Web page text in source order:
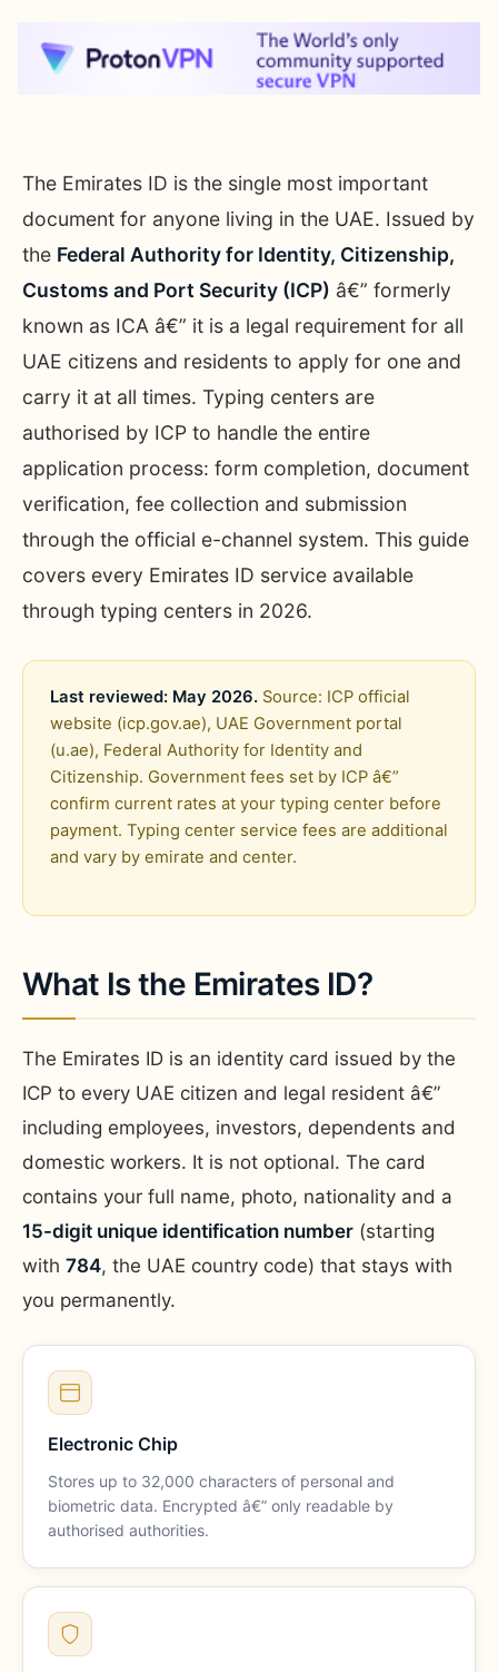
The Emirates ID is the single most important
document for anyone living in the UAE. Issued by
the Federal Authority for Identity, Citizenship,
Customs and Port Security (ICP) â€” formerly
known as ICA â€” it is a legal requirement for all
UAE citizens and residents to apply for one and
carry it at all times. Typing centers are
authorised by ICP to handle the entire
application process: form completion, document
verification, fee collection and submission
through the official e-channel system. This guide
covers every Emirates ID service available
through typing centers in 2026.
Last reviewed: May 2026. Source: ICP official
website (icp.gov.ae), UAE Government portal
(u.ae), Federal Authority for Identity and
Citizenship. Government fees set by ICP â€”
confirm current rates at your typing center before
payment. Typing center service fees are additional
and vary by emirate and center.
What Is the Emirates ID?
The Emirates ID is an identity card issued by the
ICP to every UAE citizen and legal resident â€”
including employees, investors, dependents and
domestic workers. It is not optional. The card
contains your full name, photo, nationality and a
15-digit unique identification number (starting
with 784, the UAE country code) that stays with
you permanently.
Electronic Chip
Stores up to 32,000 characters of personal and
biometric data. Encrypted â€” only readable by
authorised authorities.